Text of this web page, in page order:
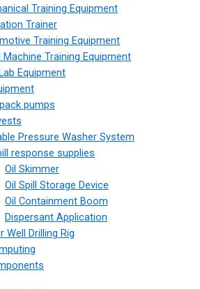
Training Equipment
Trainer
Training Equipment
Machine Training Equipment
Equipment
pumps
Pressure Washer System
response supplies
Oil Skimmer
Oil Spill Storage Device
Oil Containment Boom
Dispersant Application
Well Drilling Rig